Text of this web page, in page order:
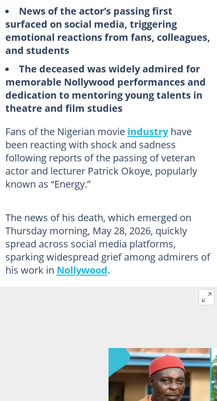
News of the actor’s passing first
surfaced on social media, triggering
emotional reactions from fans, colleagues,
and students
The deceased was widely admired for
memorable Nollywood performances and
dedication to mentoring young talents in
theatre and film studies
Fans of the Nigerian movie industryhave
been reacting with shock and sadness
following reports of the passing of veteran
actor and lecturer Patrick Okoye, popularly
known as “Energy.”
The news of his death, which emerged on
Thursday morning, May 28, 2026, quickly
spread across social media platforms,
sparking widespread grief among admirers of
his work in Nollywood.